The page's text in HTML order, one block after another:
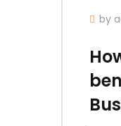
by